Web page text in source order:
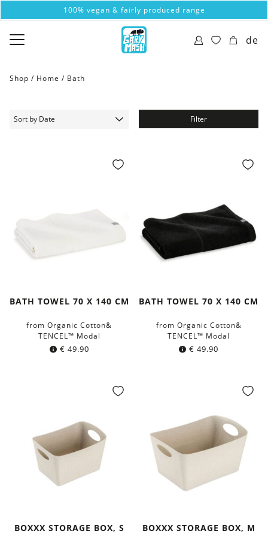
100% vegan & fairly produced range
de
Shop / Home / Bath
Filter
BATH TOWEL 70 X 140 CM
from Organic Cotton&
TENCEL™ Modal
€ 49.90
BATH TOWEL 70 X 140 CM
from Organic Cotton&
TENCEL™ Modal
€ 49.90
BOXXX STORAGE BOX, S BOXXX STORAGE BOX, M